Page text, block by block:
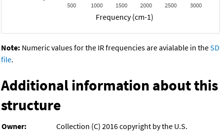
500 1000 1500 2000 2500 3000
Frequency (cm-1)
Note: Numeric values for the IR frequencies are avialable in theSD
file.
Additional information about this
structure
Owner:
Collection (C) 2016 copyright by the U.S.